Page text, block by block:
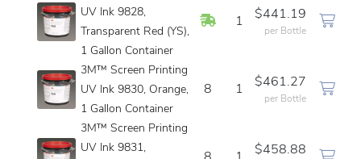
UV Ink 9828,
Transparent Red (YS),
1 Gallon Container
In Stock
1
$441.19
per Bottle
3M™ Screen Printing
UV Ink 9830, Orange,
1 Gallon Container
8 1
$461.27
per Bottle
3M™ Screen Printing
UV Ink 9831,
$458.88